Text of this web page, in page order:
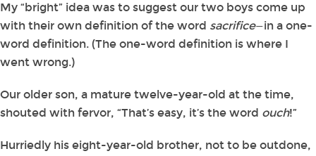
My “bright” idea was to suggest our two boys come up
with their own definition of the word sacrifice—in a one-
word definition. (The one-word definition is where I
went wrong.)
Our older son, a mature twelve-year-old at the time,
shouted with fervor, “That’s easy, it’s the word ouch!”
Hurriedly his eight-year-old brother, not to be outdone,